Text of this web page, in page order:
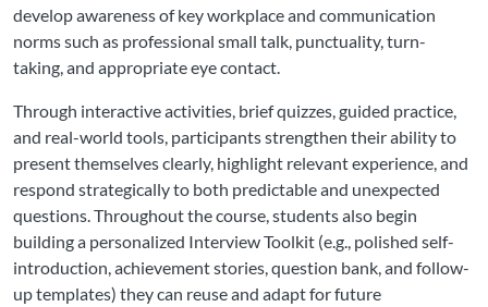
develop awareness of key workplace and communication
norms such as professional small talk, punctuality, turn-
taking, and appropriate eye contact.
Through interactive activities, brief quizzes, guided practice,
and real-world tools, participants strengthen their ability to
present themselves clearly, highlight relevant experience, and
respond strategically to both predictable and unexpected
questions. Throughout the course, students also begin
building a personalized Interview Toolkit (e.g., polished self-
introduction, achievement stories, question bank, and follow-
up templates) they can reuse and adapt for future